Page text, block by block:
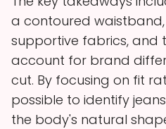
a contoured waistband,
supportive fabrics, and
account for brand
cut. By focusing on fit
possible to identify
the body's natural